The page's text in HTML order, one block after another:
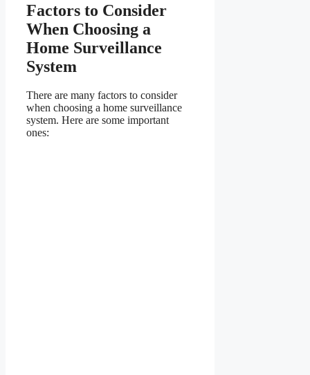
Factors to Consider
When Choosing a
Home Surveillance
System
There are many factors to consider
when choosing a home surveillance
system. Here are some important
ones: